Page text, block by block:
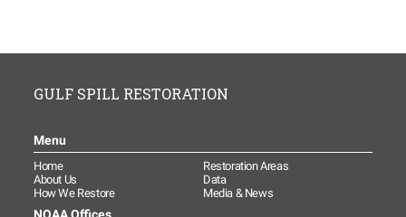
GULF SPILL RESTORATION
Menu
Home
Restoration Areas
About Us
Data
How We Restore
Media & News